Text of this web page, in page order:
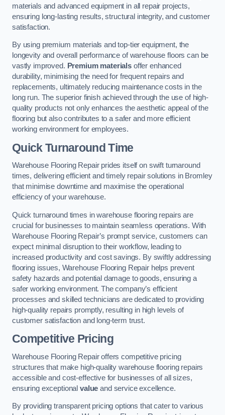
materials and advanced equipment in all repair projects,
ensuring long-lasting results, structural integrity, and customer
satisfaction.
By using premium materials and top-tier equipment, the
longevity and overall performance of warehouse floors can be
vastly improved. Premium materials offer enhanced
durability, minimising the need for frequent repairs and
replacements, ultimately reducing maintenance costs in the
long run. The superior finish achieved through the use of high-
quality products not only enhances the aesthetic appeal of the
flooring but also contributes to a safer and more efficient
working environment for employees.
Quick Turnaround Time
Warehouse Flooring Repair prides itself on swift turnaround
times, delivering efficient and timely repair solutions in Bromley
that minimise downtime and maximise the operational
efficiency of your warehouse.
Quick turnaround times in warehouse flooring repairs are
crucial for businesses to maintain seamless operations. With
Warehouse Flooring Repair’s prompt service, customers can
expect minimal disruption to their workflow, leading to
increased productivity and cost savings. By swiftly addressing
flooring issues, Warehouse Flooring Repair helps prevent
safety hazards and potential damage to goods, ensuring a
safer working environment. The company’s efficient
processes and skilled technicians are dedicated to providing
high-quality repairs promptly, resulting in high levels of
customer satisfaction and long-term trust.
Competitive Pricing
Warehouse Flooring Repair offers competitive pricing
structures that make high-quality warehouse flooring repairs
accessible and cost-effective for businesses of all sizes,
ensuring exceptional value and service excellence.
By providing transparent pricing options that cater to various